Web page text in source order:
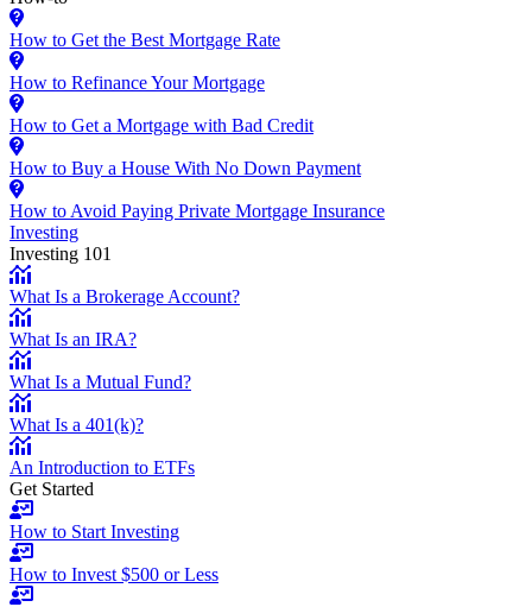
How to Get the Best Mortgage Rate
How to Refinance Your Mortgage
How to Get a Mortgage with Bad Credit
How to Buy a House With No Down Payment
How to Avoid Paying Private Mortgage Insurance
Investing
Investing 101
What Is a Brokerage Account?
What Is an IRA?
What Is a Mutual Fund?
What Is a 401(k)?
An Introduction to ETFs
Get Started
How to Start Investing
How to Invest $500 or Less